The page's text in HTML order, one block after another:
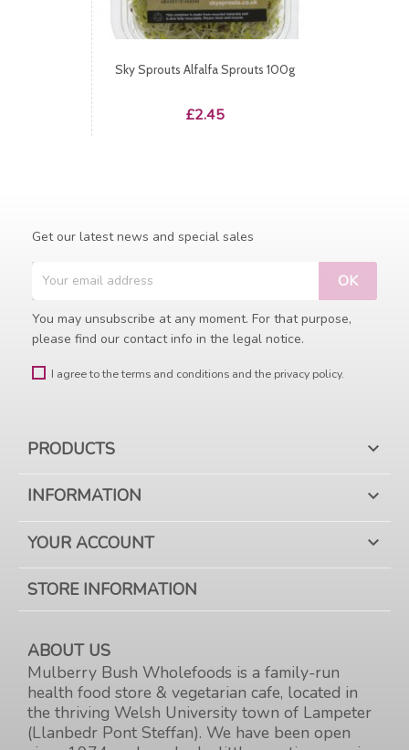
Sky Sprouts Alfalfa Sprouts 100g
Price
£2.45
Get our latest news and special sales
You may unsubscribe at any moment. For that purpose,
please find our contact info in the legal notice.
I agree to the terms and conditions and the privacy policy.
PRODUCTS 
INFORMATION 
YOUR ACCOUNT 
STORE INFORMATION
ABOUT US
Mulberry Bush Wholefoods is a family-run
health food store & vegetarian cafe, located in
the thriving Welsh University town of Lampeter
(Llanbedr Pont Steffan). We have been open